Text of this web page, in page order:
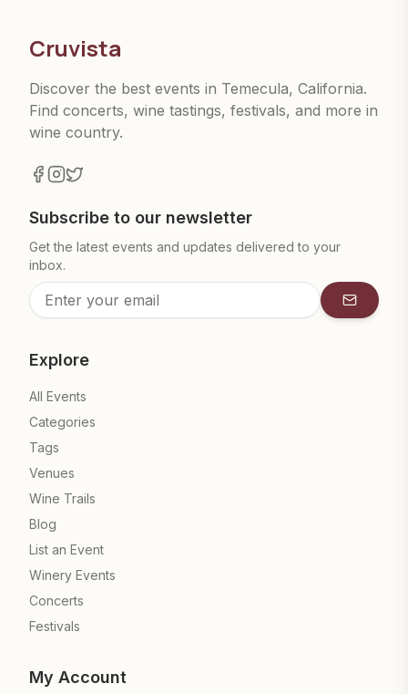
Cruvista
Discover the best events in Temecula, California.
Find concerts, wine tastings, festivals, and more in
wine country.
Subscribe to our newsletter
Get the latest events and updates delivered to your
inbox.
Explore
All Events
Categories
Tags
Venues
Wine Trails
Blog
List an Event
Winery Events
Concerts
Festivals
My Account